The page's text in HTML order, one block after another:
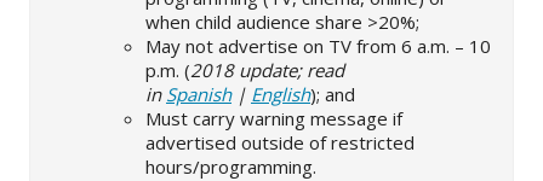
when child audience share >20%;
May not advertise on TV from 6 a.m. – 10
p.m. (2018 update; read
in Spanish| English); and
Must carry warning message if
advertised outside of restricted
hours/programming.